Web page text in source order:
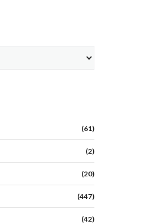
(61)
(2)
(20)
(447)
(42)